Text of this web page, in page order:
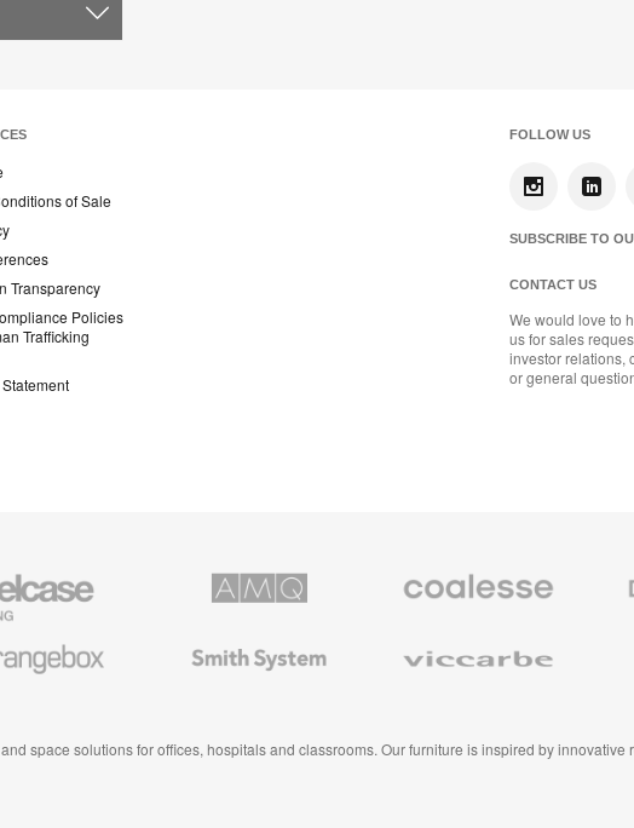
of Sale
Transparency
Policies
Trafficking
FOLLOW US
SUBSCRIBE TO
CONTACT US
We would love to
us for sales
investor relations,
or general
Premium
Textiles
System
space solutions for offices, hospitals and classrooms. Our furniture is inspired by innovative